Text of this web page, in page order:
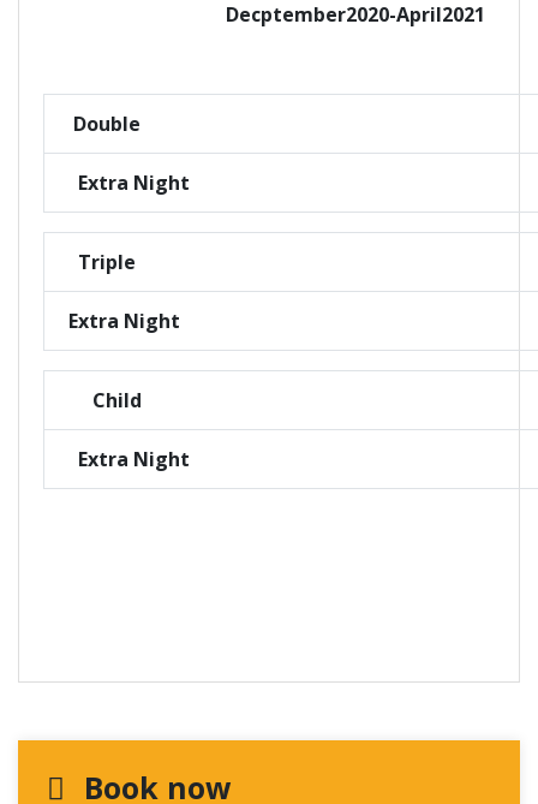
Decptember2020-April2021
Double
Extra Night
Triple
Extra Night
Child
Extra Night
Book now